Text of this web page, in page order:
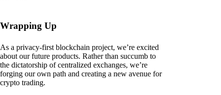
Wrapping Up
As a privacy-first blockchain project, we’re excited
about our future products. Rather than succumb to
the dictatorship of centralized exchanges, we’re
forging our own path and creating a new avenue for
crypto trading.